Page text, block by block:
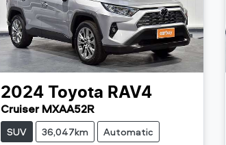
2024 Toyota RAV4
Cruiser MXAA52R
SUV 36,047km Automatic